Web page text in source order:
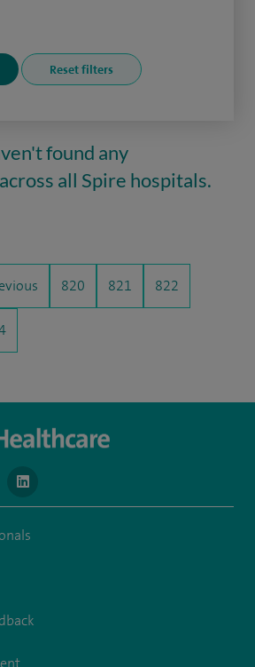
found any
all Spire hospitals.
820 821 822
spirehealthcare
https://www.facebook.com/spirehealthcare
to https://www.youtube.com/user/
navigate to https://www.linkedin.com/